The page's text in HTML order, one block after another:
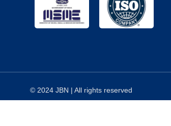
© 2024 JBN | All rights reserved